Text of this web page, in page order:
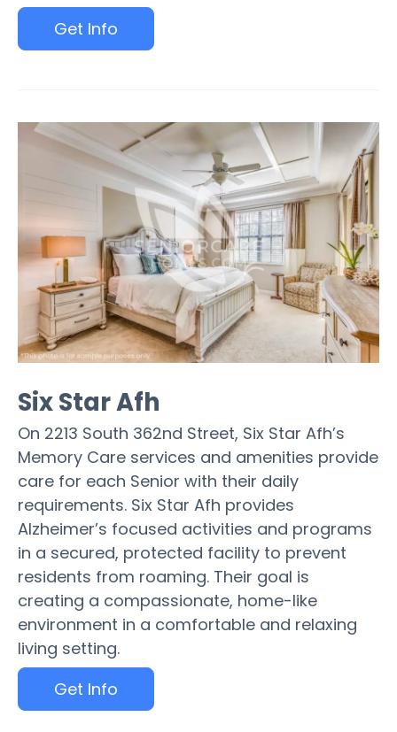
Get Info
Six Star Afh
On 2213 South 362nd Street, Six Star Afh’s
Memory Care services and amenities provide
care for each Senior with their daily
requirements. Six Star Afh provides
Alzheimer’s focused activities and programs
in a secured, protected facility to prevent
residents from roaming. Their goal is
creating a compassionate, home-like
environment in a comfortable and relaxing
living setting.
Get Info